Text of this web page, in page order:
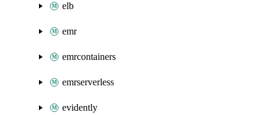
elb
emr
emrcontainers
emrserverless
evidently